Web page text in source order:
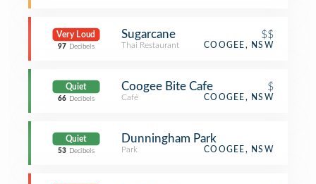
Very Loud
97 Decibels
Sugarcane $$
Thai Restaurant COOGEE, NSW
Quiet
66 Decibels
Coogee Bite Cafe $
Café COOGEE, NSW
Quiet
53 Decibels
Dunningham Park
Park COOGEE, NSW